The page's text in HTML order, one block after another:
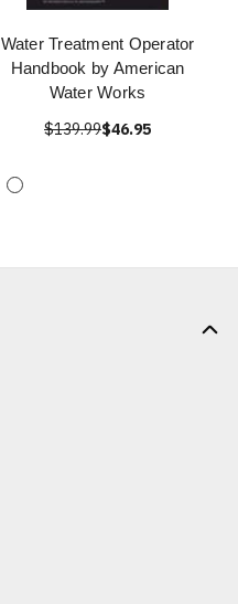
Water Treatment Operator
Handbook by American
Water Works
$139.99$46.95